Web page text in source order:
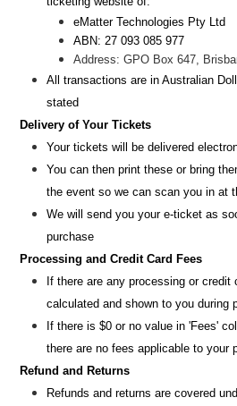
eMatter Technologies Pty Ltd
ABN: 27 093 085 977
Address: GPO Box 647,
All transactions are inAustralian
stated
Delivery of Your Tickets
Your tickets will be delivered
You can then print these or bring
the event so we can scan you in at
We will send you your e-ticket as
purchase
Processing and Credit Card Fees
If there are any processing or credit
calculated and shown to you during
If there is $0 or no value in 'Fees'
there are no fees applicable to your
Refund and Returns
Refunds and returns are covered